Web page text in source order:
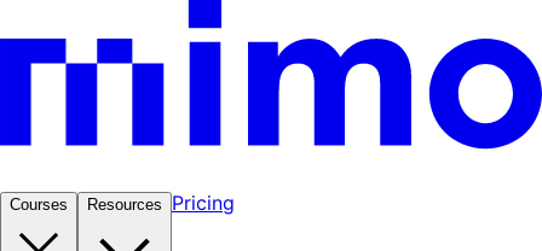
Courses Resources Pricing